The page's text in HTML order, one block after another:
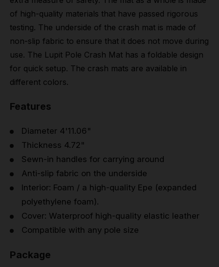
of high-quality materials that have passed rigorous
testing. The underside of the crash mat is made of
non-slip fabric to ensure that it does not move during
use. The Lupit Pole Crash Mat has a foldable design
for quick setup. The crash mats are available in
different colors.
Features
Diameter 4'11.06"
Thickness 4.72"
Sewn-in handles for carrying around
Anti-slip fabric on the underside
Interior: Foam / a high-quality Epe (expanded
polyethylene foam).
Cover: Waterproof high-quality elastic leather
Compatible with any pole size
Package